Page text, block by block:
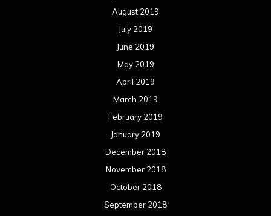
August 2019
July 2019
June 2019
May 2019
April 2019
March 2019
February 2019
January 2019
December 2018
November 2018
October 2018
September 2018